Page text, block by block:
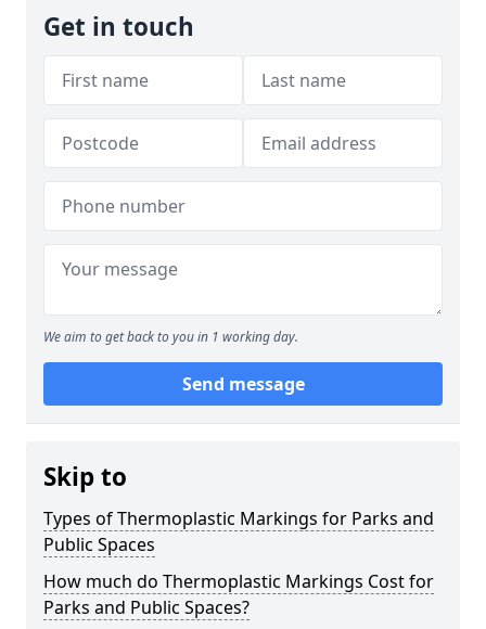
Get in touch
We aim to get back to you in 1 working day.
Send message
Skip to
Types of Thermoplastic Markings for Parks and
Public Spaces
How much do Thermoplastic Markings Cost for
Parks and Public Spaces?